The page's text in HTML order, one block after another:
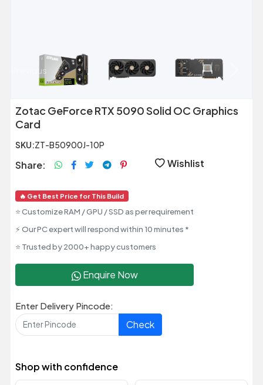
Previous
Zotac GeForce RTX 5090 Solid OC Graphics
Card
SKU:ZT-B50900J-10P
Share: Wishlist
🔥 Get Best Price for This Build
⭐ Customize RAM / GPU / SSD as per requirement
⚡ Our PC expert will respond within 10 minutes *
⭐ Trusted by 2000+ happy customers
Enquire Now
Enter Delivery Pincode:
Check
Shop with confidence